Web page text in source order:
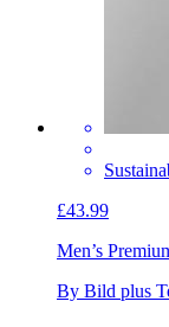
£43.99
Men’s
By Bild plus